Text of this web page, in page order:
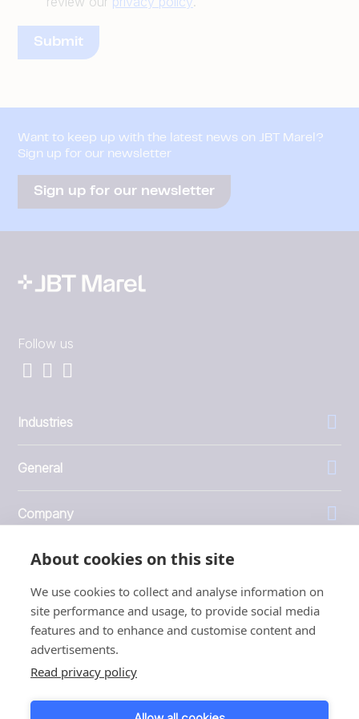
About cookies on this site
We use cookies to collect and analyse information on
site performance and usage, to provide social media
features and to enhance and customise content and
advertisements.
Read privacy policy
Want to keep up with the latest news on JBT Marel?
Sign up for our newsletter
Sign up for our newsletter
Follow us
Industries
General
Company
Investors
1999 - 2026 © JBT Marel
Terms of use